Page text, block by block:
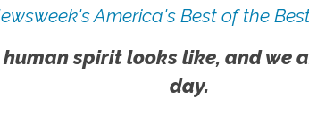
America's Best of the
spirit looks like, and we
day.